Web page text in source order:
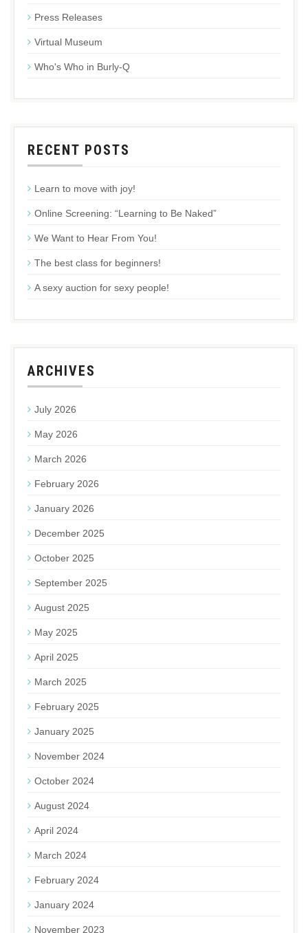
Press Releases
Virtual Museum
Who's Who in Burly-Q
RECENT POSTS
Learn to move with joy!
Online Screening: “Learning to Be Naked”
We Want to Hear From You!
The best class for beginners!
A sexy auction for sexy people!
ARCHIVES
July 2026
May 2026
March 2026
February 2026
January 2026
December 2025
October 2025
September 2025
August 2025
May 2025
April 2025
March 2025
February 2025
January 2025
November 2024
October 2024
August 2024
April 2024
March 2024
February 2024
January 2024
November 2023